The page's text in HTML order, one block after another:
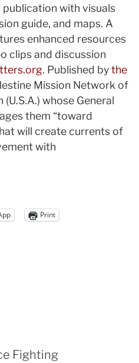
with visuals
guide, and maps. A
enhanced resources
clips and discussion
. Published bythe
Mission Network of
whose General
them “toward
will create currents of
with
Print
Fighting